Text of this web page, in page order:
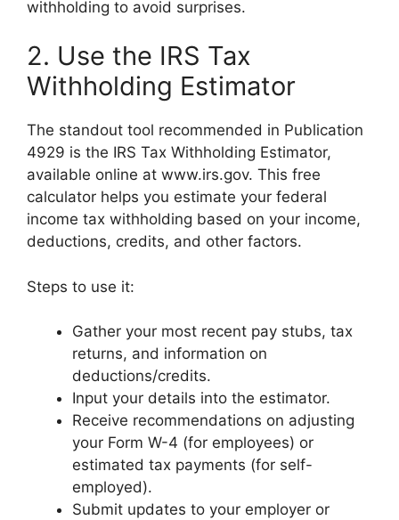
withholding to avoid surprises.
2. Use the IRS Tax
Withholding Estimator
The standout tool recommended in Publication
4929 is the IRS Tax Withholding Estimator,
available online at www.irs.gov. This free
calculator helps you estimate your federal
income tax withholding based on your income,
deductions, credits, and other factors.
Steps to use it:
Gather your most recent pay stubs, tax
returns, and information on
deductions/credits.
Input your details into the estimator.
Receive recommendations on adjusting
your Form W-4 (for employees) or
estimated tax payments (for self-
employed).
Submit updates to your employer or